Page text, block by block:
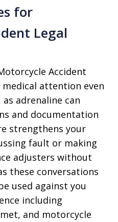
for
Legal
Accident
medical attention even
adrenaline can
and documentation
strengthens your
fault or making
adjusters without
these conversations
used against you
including
and motorcycle